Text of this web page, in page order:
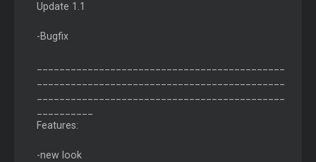
Update 1.1
-Bugfix
Features:
-new look